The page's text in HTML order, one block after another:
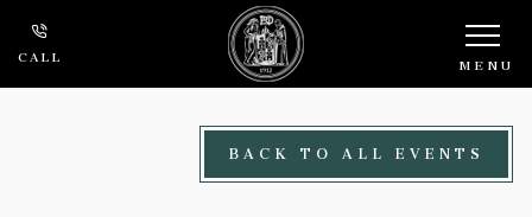
Skip to main content
CALL MENU
BACK TO ALL EVENTS